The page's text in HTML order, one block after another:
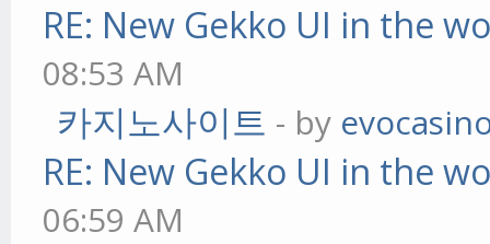
RE: New Gekko UI in the
08:53 AM
카지노사이트 - by
RE: New Gekko UI in the
06:59 AM